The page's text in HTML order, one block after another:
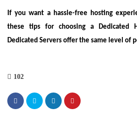
If you want a hassle-free hosting
these tips for choosing a Dedicated
Dedicated Servers offer the same level of
102